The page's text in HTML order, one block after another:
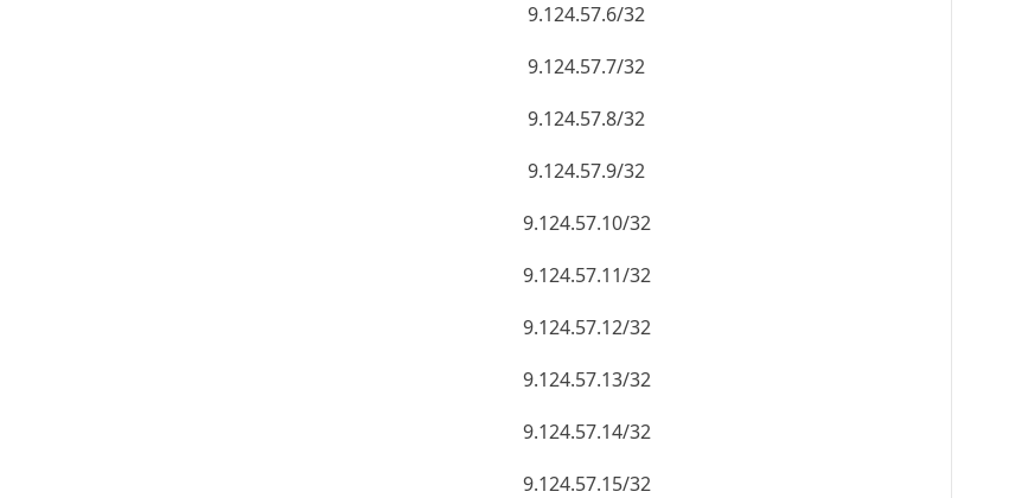
9.124.57.6/32
9.124.57.7/32
9.124.57.8/32
9.124.57.9/32
9.124.57.10/32
9.124.57.11/32
9.124.57.12/32
9.124.57.13/32
9.124.57.14/32
9.124.57.15/32